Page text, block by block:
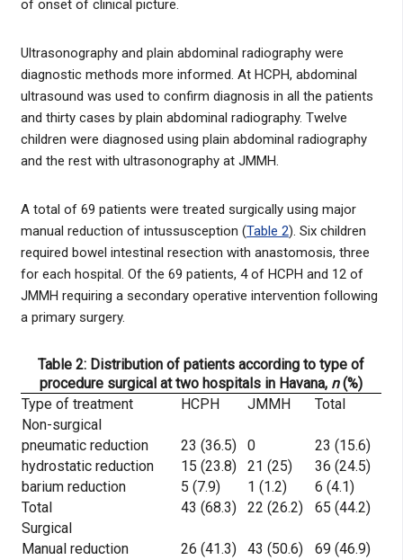
of onset of clinical picture.
Ultrasonography and plain abdominal radiography were
diagnostic methods more informed. At HCPH, abdominal
ultrasound was used to confirm diagnosis in all the patients
and thirty cases by plain abdominal radiography. Twelve
children were diagnosed using plain abdominal radiography
and the rest with ultrasonography at JMMH.
A total of 69 patients were treated surgically using major
manual reduction of intussusception (Table 2). Six children
required bowel intestinal resection with anastomosis, three
for each hospital. Of the 69 patients, 4 of HCPH and 12 of
JMMH requiring a secondary operative intervention following
a primary surgery.
Table 2: Distribution of patients according to type of
procedure surgical at two hospitals in Havana, n(%)
Type of treatment
HCPH JMMH
Total
Non-surgical
pneumatic reduction
23 (36.5) 0
23 (15.6)
hydrostatic reduction
15 (23.8) 21 (25)
36 (24.5)
barium reduction
5 (7.9) 1 (1.2)
6 (4.1)
Total
43 (68.3) 22 (26.2)
65 (44.2)
Surgical
Manual reduction
26 (41.3) 43 (50.6)
69 (46.9)